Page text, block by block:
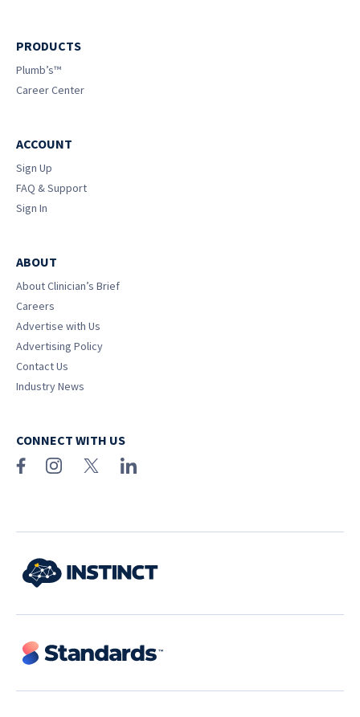
PRODUCTS
Plumb’s™
Career Center
ACCOUNT
Sign Up
FAQ & Support
Sign In
ABOUT
About Clinician’s Brief
Careers
Advertise with Us
Advertising Policy
Contact Us
Industry News
CONNECT WITH US